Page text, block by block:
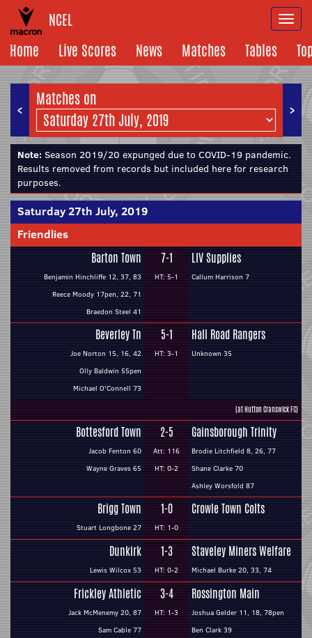
NCEL
Home
Live Scores News Matches Tables
< >
Matches on
Note: Season 2019/20 expunged due to COVID-19 pandemic.
Results removed from records but included here for research
purposes.
Saturday 27th July, 2019
Friendlies
Barton Town
Benjamin Hinchliffe 12, 37, 83
Reece Moody 17pen, 22, 71
Braedon Steel 41
7-1
HT: 5-1
LIV Supplies
Callum Harrison 7
Beverley Tn
Joe Norton 15, 16, 42
Olly Baldwin 55pen
Michael O'Connell 73
5-1
HT: 3-1
Hall Road Rangers
Unknown 35
(at Hutton Cranswick FC)
Bottesford Town
Jacob Fenton 60
Wayne Graves 65
2-5
Att: 116
HT: 0-2
Gainsborough Trinity
Brodie Litchfield 8, 26, 77
Shane Clarke 70
Ashley Worsfold 87
Brigg Town
Stuart Longbone 27
1-0
HT: 1-0
Crowle Town Colts
Dunkirk
Lewis Wilcox 53
1-3
HT: 0-2
Staveley Miners Welfare
Michael Burke 20, 33, 74
Frickley Athletic
Jack McMenemy 20, 87
Sam Cable 77
3-4
HT: 1-3
Rossington Main
Joshua Gelder 11, 18, 78pen
Ben Clark 39